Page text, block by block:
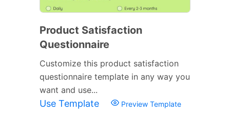
Product Satisfaction
Questionnaire
Customize this product satisfaction
questionnaire template in any way you
want and use...
Use Template Preview Template